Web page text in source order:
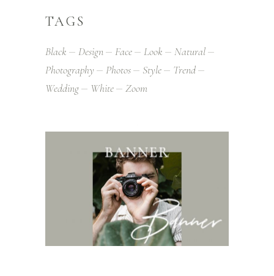
TAGS
Black Design Face Look
Natural
Photography
Photos Style
Trend
Wedding
White Zoom